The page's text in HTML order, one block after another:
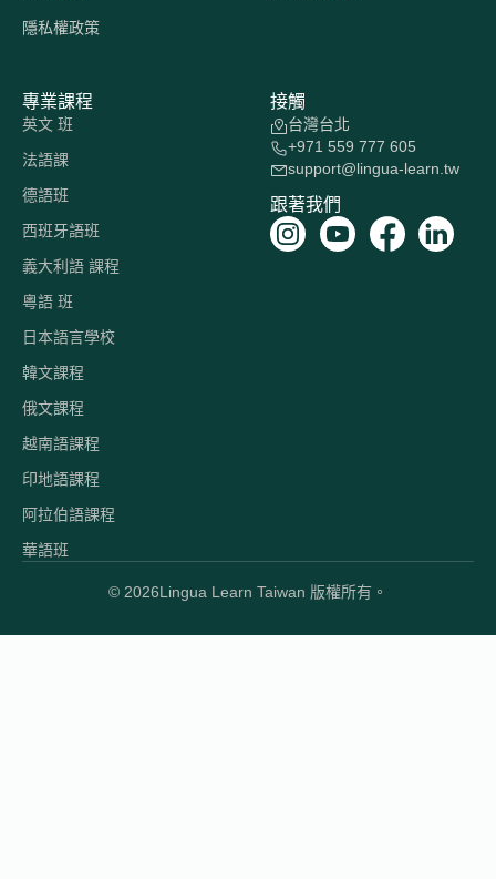
隱私權政策
專業課程
英文 班
法語課
德語班
西班牙語班
義大利語 課程
粵語 班
日本語言學校
韓文課程
俄文課程
越南語課程
印地語課程
阿拉伯語課程
華語班
接觸
台灣台北
+971 559 777 605
support@lingua-learn.tw
跟著我們
© 2026Lingua Learn Taiwan 版權所有。